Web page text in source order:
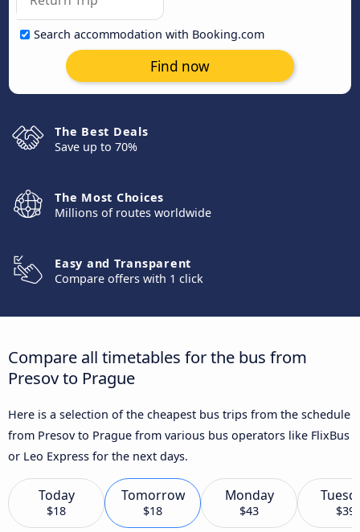
Search accommodation with Booking.com
Find now
The Best Deals
Save up to 70%
The Most Choices
Millions of routes worldwide
Easy and Transparent
Compare offers with 1 click
Compare all timetables for the bus from
Presov to Prague
Here is a selection of the cheapest bus trips from the schedule
from Presov to Prague from various bus operators like FlixBus
or Leo Express for the next days.
Today
$18
Tomorrow
$18
Monday
$43 $39